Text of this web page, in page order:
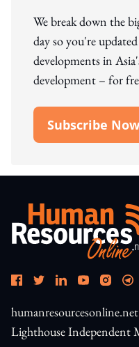
We break down the
day so you're
developments in
development – for
Subscribe Now
Open In New
Lighthouse Independent